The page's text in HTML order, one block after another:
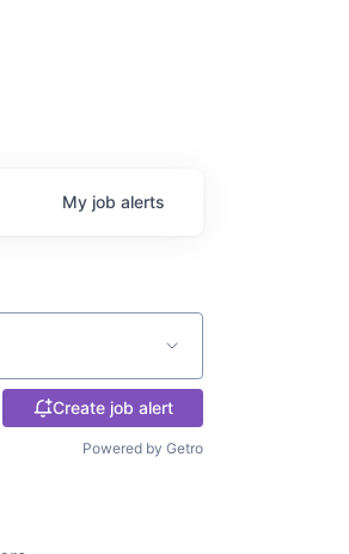
My job alerts
Create job alert
Powered by Getro